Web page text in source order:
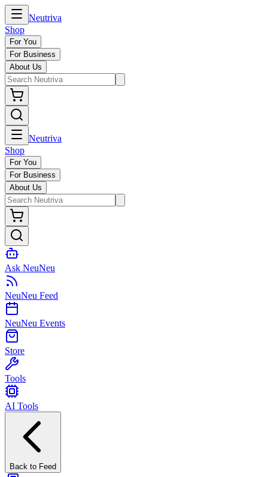
Neutriva
Shop
For You
For Business
About Us
Neutriva
Shop
For You
For Business
About Us
Ask NeuNeu
NeuNeu Feed
NeuNeu Events
Store
Tools
AI Tools
Back to Feed